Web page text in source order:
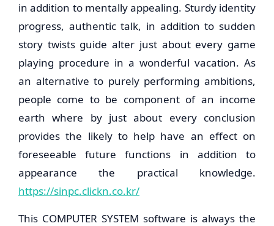
in addition to mentally appealing. Sturdy identity
progress, authentic talk, in addition to sudden
story twists guide alter just about every game
playing procedure in a wonderful vacation. As
an alternative to purely performing ambitions,
people come to be component of an income
earth where by just about every conclusion
provides the likely to help have an effect on
foreseeable future functions in addition to
appearance the practical knowledge.
https://sinpc.clickn.co.kr/
This COMPUTER SYSTEM software is always the